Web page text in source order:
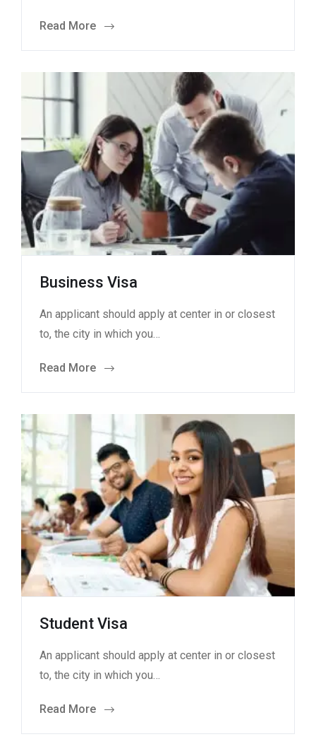
Read More
Business Visa
An applicant should apply at center in or closest
to, the city in which you…
Read More
Student Visa
An applicant should apply at center in or closest
to, the city in which you…
Read More